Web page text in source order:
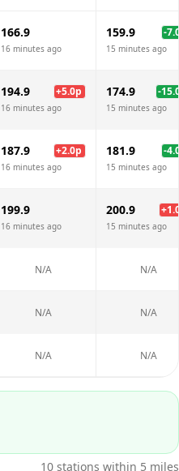
166.9
16 minutes ago
159.9 -7.0
15 minutes ago
194.9 +5.0p
16 minutes ago
174.9 -15.0
15 minutes ago
187.9 +2.0p
16 minutes ago
181.9 -4.0
15 minutes ago
199.9
16 minutes ago
200.9 +1.0
15 minutes ago
N/A N/A
N/A N/A
N/A N/A
10 stations within 5 miles